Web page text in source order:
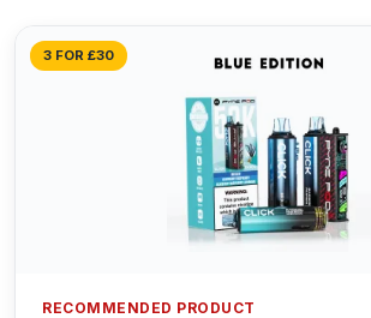
3 FOR £30
RECOMMENDED PRODUCT